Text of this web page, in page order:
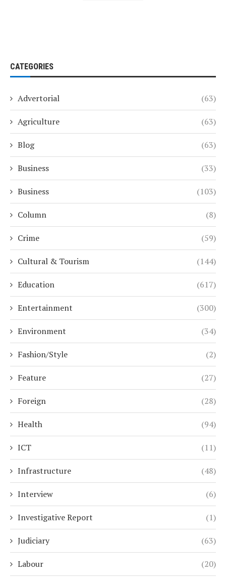
CATEGORIES
Advertorial (63)
Agriculture (63)
Blog (63)
Business (33)
Business (103)
Column (8)
Crime (59)
Cultural & Tourism (144)
Education (617)
Entertainment (300)
Environment (34)
Fashion/Style (2)
Feature (27)
Foreign (28)
Health (94)
ICT (11)
Infrastructure (48)
Interview (6)
Investigative Report (1)
Judiciary (63)
Labour (20)